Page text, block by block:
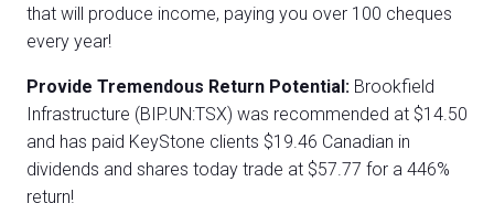
that will produce income, paying you over 100 cheques
every year!
Provide Tremendous Return Potential: Brookfield
Infrastructure (BIP.UN:TSX) was recommended at $14.50
and has paid KeyStone clients $19.46 Canadian in
dividends and shares today trade at $57.77 for a 446%
return!